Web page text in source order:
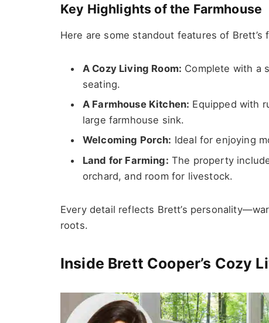
Key Highlights of the Farmhouse
Here are some standout features of Brett’s
A Cozy Living Room: Complete with a
seating.
A Farmhouse Kitchen: Equipped with
large farmhouse sink.
Welcoming Porch: Ideal for enjoying
Land for Farming: The property
orchard, and room for livestock.
Every detail reflects Brett’s
roots.
Inside Brett Cooper’s Cozy